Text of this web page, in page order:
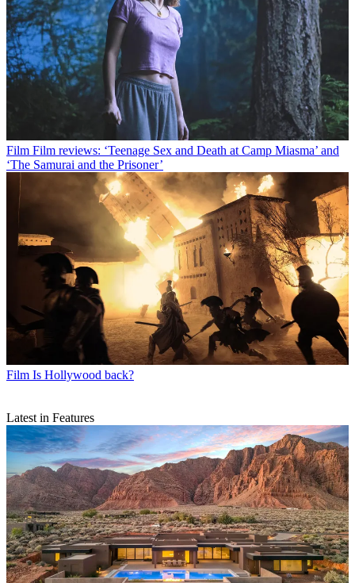
Film Film reviews: ‘Teenage Sex and Death at Camp Miasma’ and
‘The Samurai and the Prisoner’
Film Is Hollywood back?
Latest in Features